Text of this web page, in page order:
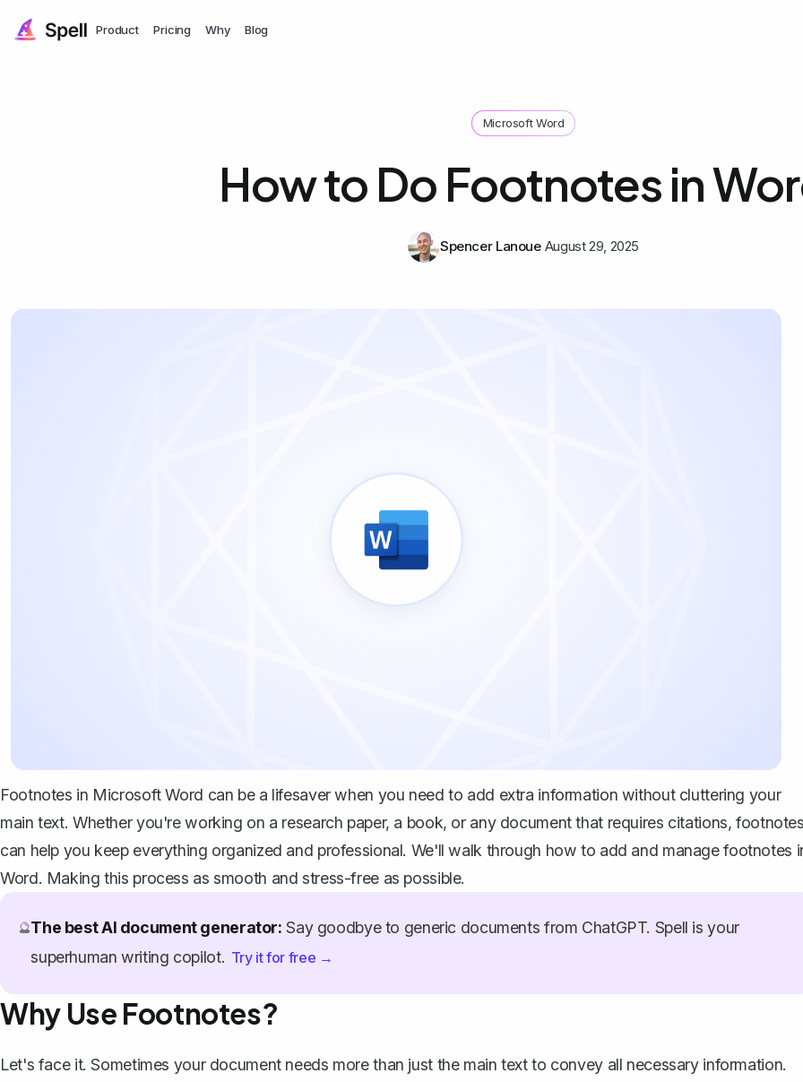
Product Pricing Why Blog
Microsoft Word
How to Do Footnotes in
Spencer Lanoue August 29, 2025
Footnotes in Microsoft Word can be a lifesaver when you need to add extra information without cluttering your
main text. Whether you're working on a research paper, a book, or any document that requires citations,
can help you keep everything organized and professional. We'll walk through how to add and manage footnotes
Word. Making this process as smooth and stress-free as possible.
🔮The best AI document generator: Say goodbye to generic documents from ChatGPT. Spell is your
superhuman writing copilot. Try it for free →
Why Use Footnotes?
Let's face it. Sometimes your document needs more than just the main text to convey all necessary information.